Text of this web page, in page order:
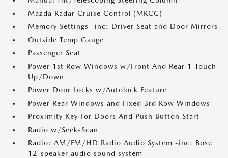
Mazda Radar Cruise Control (MRCC)
Memory Settings -inc: Driver Seat and Door Mirrors
Outside Temp Gauge
Passenger Seat
Power 1st Row Windows w/Front And Rear 1-Touch
Up/Down
Power Door Locks w/Autolock Feature
Power Rear Windows and Fixed 3rd Row Windows
Proximity Key For Doors And Push Button Start
Radio w/Seek-Scan
Radio: AM/FM/HD Radio Audio System -inc: Bose
12-speaker audio sound system